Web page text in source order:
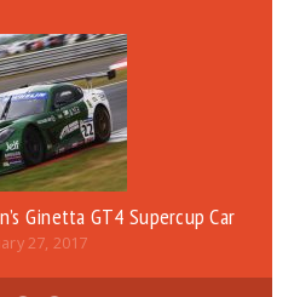
Ginetta GT4 Supercup Car
27, 2017